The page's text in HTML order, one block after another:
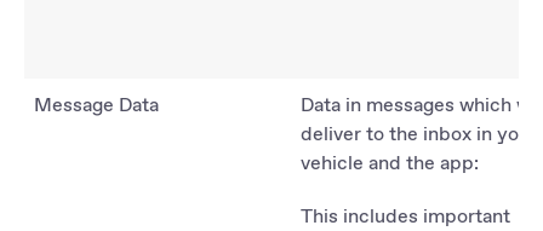
Message Data
Data in messages which we
deliver to the inbox in your
vehicle and the app:
This includes important